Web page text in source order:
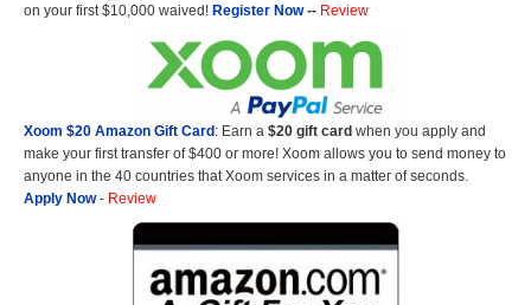
on your first $10,000 waived! Register Now-- Review
Xoom $20 Amazon Gift Card: Earn a $20 gift card when you apply and
make your first transfer of $400 or more! Xoom allows you to send money to
anyone in the 40 countries that Xoom services in a matter of seconds.
Apply Now- Review